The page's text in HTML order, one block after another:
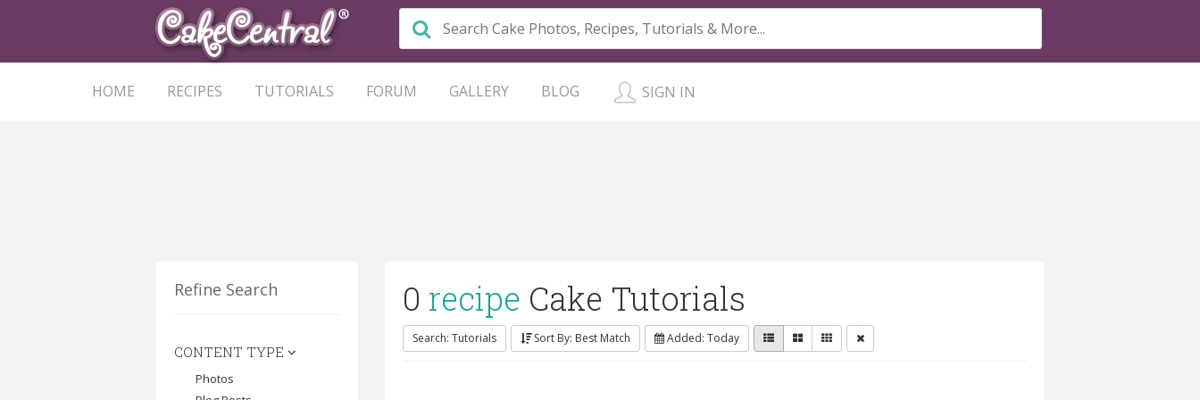
HOME RECIPES TUTORIALS FORUM GALLERY BLOG SIGN IN
Refine Search
CONTENT TYPE
Photos
0 recipe Cake Tutorials
Search: Tutorials Sort By: Best Match Added: Today